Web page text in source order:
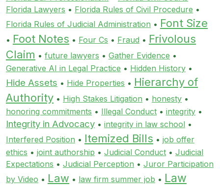
Florida Lawyers • Florida Rules of Civil Procedure •
Florida Rules of Judicial Administration • Font Size
• Foot Notes • Four Cs • Fraud • Frivolous
Claim • future lawyers • Gather Evidence •
Generative AI in Legal Practice • Hidden History •
Hide Assets • Hide Properties • Hierarchy of
Authority • High Stakes Litigation • honesty •
honoring commitments • Illegal Conduct • integrity •
Integrity in Advocacy • integrity in law school •
Interfered Position • Itemized Bills • job offer
ethics • joint authorship • Judicial Conduct • Judicial
Expectations • Judicial Perception • Juror Participation
by Video • Law • law firm summer job • Law